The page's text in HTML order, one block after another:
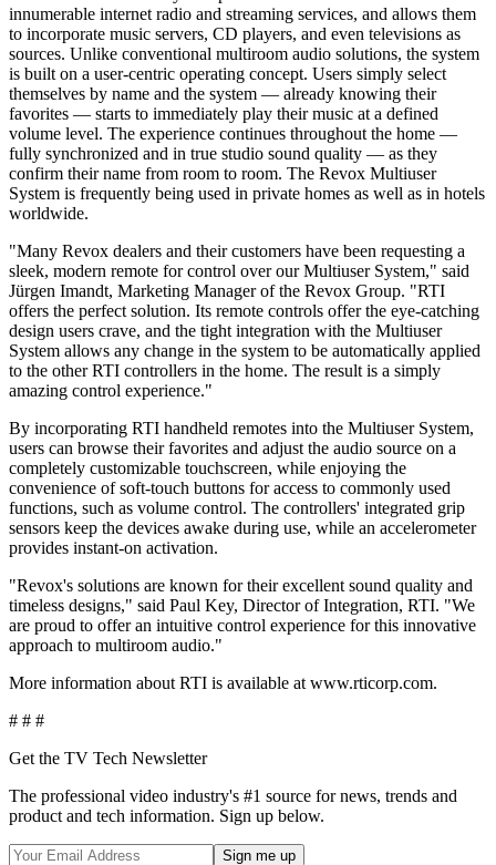
innumerable internet radio and streaming services, and allows them
to incorporate music servers, CD players, and even televisions as
sources. Unlike conventional multiroom audio solutions, the system
is built on a user-centric operating concept. Users simply select
themselves by name and the system — already knowing their
favorites — starts to immediately play their music at a defined
volume level. The experience continues throughout the home —
fully synchronized and in true studio sound quality — as they
confirm their name from room to room. The Revox Multiuser
System is frequently being used in private homes as well as in hotels
worldwide.
"Many Revox dealers and their customers have been requesting a
sleek, modern remote for control over our Multiuser System," said
Jürgen Imandt, Marketing Manager of the Revox Group. "RTI
offers the perfect solution. Its remote controls offer the eye-catching
design users crave, and the tight integration with the Multiuser
System allows any change in the system to be automatically applied
to the other RTI controllers in the home. The result is a simply
amazing control experience."
By incorporating RTI handheld remotes into the Multiuser System,
users can browse their favorites and adjust the audio source on a
completely customizable touchscreen, while enjoying the
convenience of soft-touch buttons for access to commonly used
functions, such as volume control. The controllers' integrated grip
sensors keep the devices awake during use, while an accelerometer
provides instant-on activation.
"Revox's solutions are known for their excellent sound quality and
timeless designs," said Paul Key, Director of Integration, RTI. "We
are proud to offer an intuitive control experience for this innovative
approach to multiroom audio."
More information about RTI is available at www.rticorp.com.
# # #
Get the TV Tech Newsletter
The professional video industry's #1 source for news, trends and
product and tech information. Sign up below.